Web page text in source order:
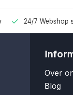
24/7 Webshop
Over
Blog